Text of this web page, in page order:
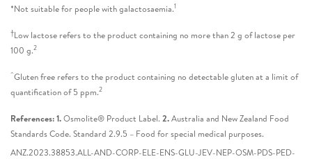
*Not suitable for people with galactosaemia.1
†Low lactose refers to the product containing no more than 2 g of lactose per
100 g.2
^Gluten free refers to the product containing no detectable gluten at a limit of
quantification of 5 ppm.2
References: 1.Osmolite® Product Label. 2.Australia and New Zealand Food
Standards Code. Standard 2.9.5 – Food for special medical purposes.
ANZ.2023.38853.ALL-AND-CORP-ELE-ENS-GLU-JEV-NEP-OSM-PDS-PED-